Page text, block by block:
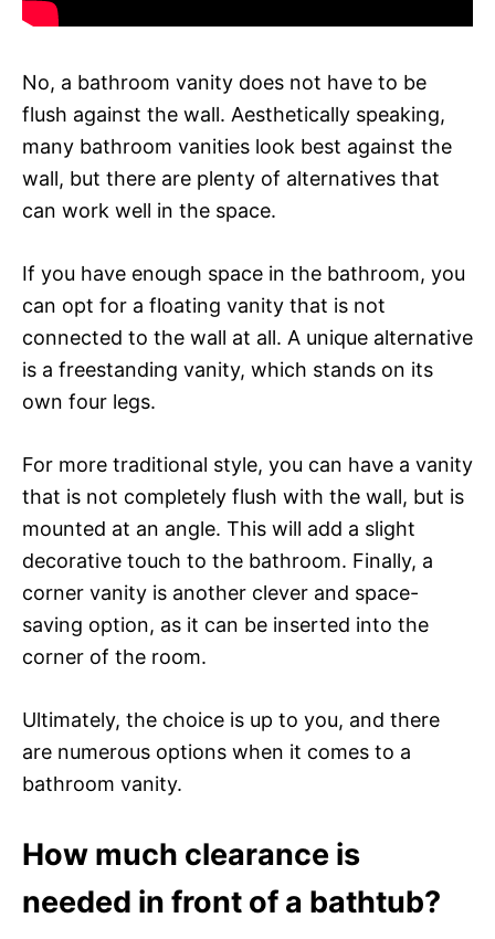
No, a bathroom vanity does not have to be
flush against the wall. Aesthetically speaking,
many bathroom vanities look best against the
wall, but there are plenty of alternatives that
can work well in the space.
If you have enough space in the bathroom, you
can opt for a floating vanity that is not
connected to the wall at all. A unique alternative
is a freestanding vanity, which stands on its
own four legs.
For more traditional style, you can have a vanity
that is not completely flush with the wall, but is
mounted at an angle. This will add a slight
decorative touch to the bathroom. Finally, a
corner vanity is another clever and space-
saving option, as it can be inserted into the
corner of the room.
Ultimately, the choice is up to you, and there
are numerous options when it comes to a
bathroom vanity.
How much clearance is
needed in front of a bathtub?